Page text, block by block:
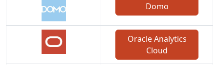
Domo
Oracle Analytics
Cloud